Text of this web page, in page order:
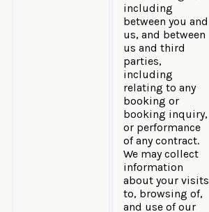
including
between you and
us, and between
us and third
parties,
including
relating to any
booking or
booking inquiry,
or performance
of any contract.
We may collect
information
about your visits
to, browsing of,
and use of our